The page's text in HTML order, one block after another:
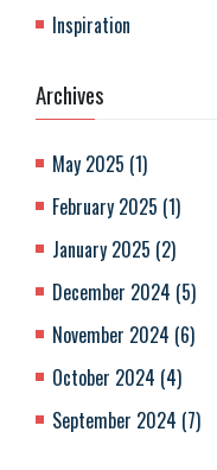
Inspiration
Archives
May 2025 (1)
February 2025 (1)
January 2025 (2)
December 2024 (5)
November 2024 (6)
October 2024 (4)
September 2024 (7)